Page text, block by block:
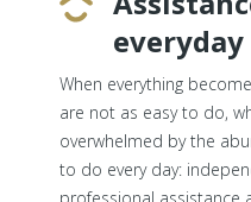
When everything
are not as easy to do,
overwhelmed by the
to do every day: